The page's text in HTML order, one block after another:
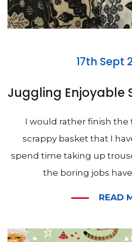
17th Sept
I would rather finish the
scrappy basket that I
spend time taking up
the boring jobs
READ